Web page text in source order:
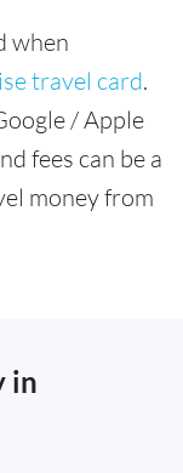
when
travel card.
/ Apple
fees can be a
money from
in